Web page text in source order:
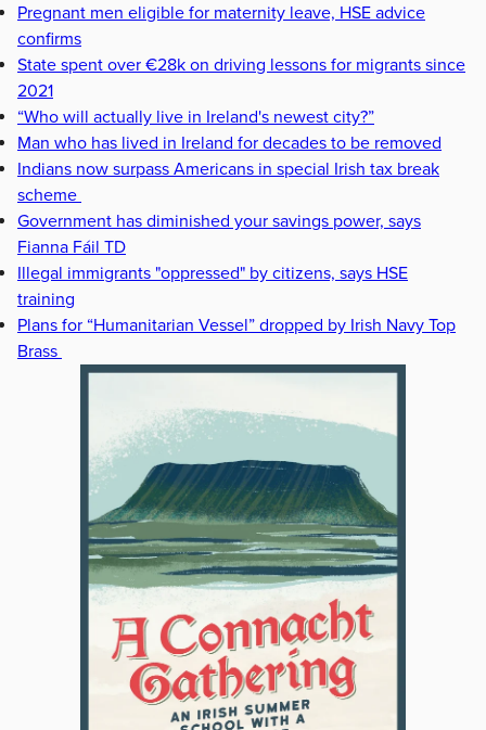
Pregnant men eligible for maternity leave, HSE advice
confirms
State spent over €28k on driving lessons for migrants since
2021
“Who will actually live in Ireland's newest city?”
Man who has lived in Ireland for decades to be removed
Indians now surpass Americans in special Irish tax break
scheme
Government has diminished your savings power, says
Fianna Fáil TD
Illegal immigrants "oppressed" by citizens, says HSE
training
Plans for “Humanitarian Vessel” dropped by Irish Navy Top
Brass